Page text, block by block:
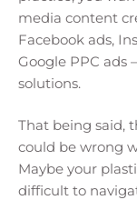
media content
Facebook ads,
Google PPC ads
solutions.
That being said,
could be wrong
Maybe your
difficult to